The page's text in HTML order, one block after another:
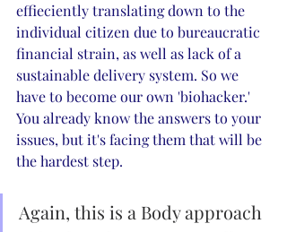
effieciently translating down to the
individual citizen due to bureaucratic
financial strain, as well as lack of a
sustainable delivery system. So we
have to become our own 'biohacker.'
You already know the answers to your
issues, but it's facing them that will be
the hardest step.
Again, this is a Body approach